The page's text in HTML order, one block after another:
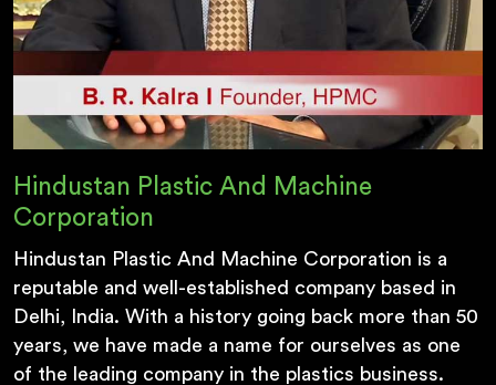
Hindustan Plastic And Machine
Corporation
Hindustan Plastic And Machine Corporation is a
reputable and well-established company based in
Delhi, India. With a history going back more than 50
years, we have made a name for ourselves as one
of the leading company in the plastics business.